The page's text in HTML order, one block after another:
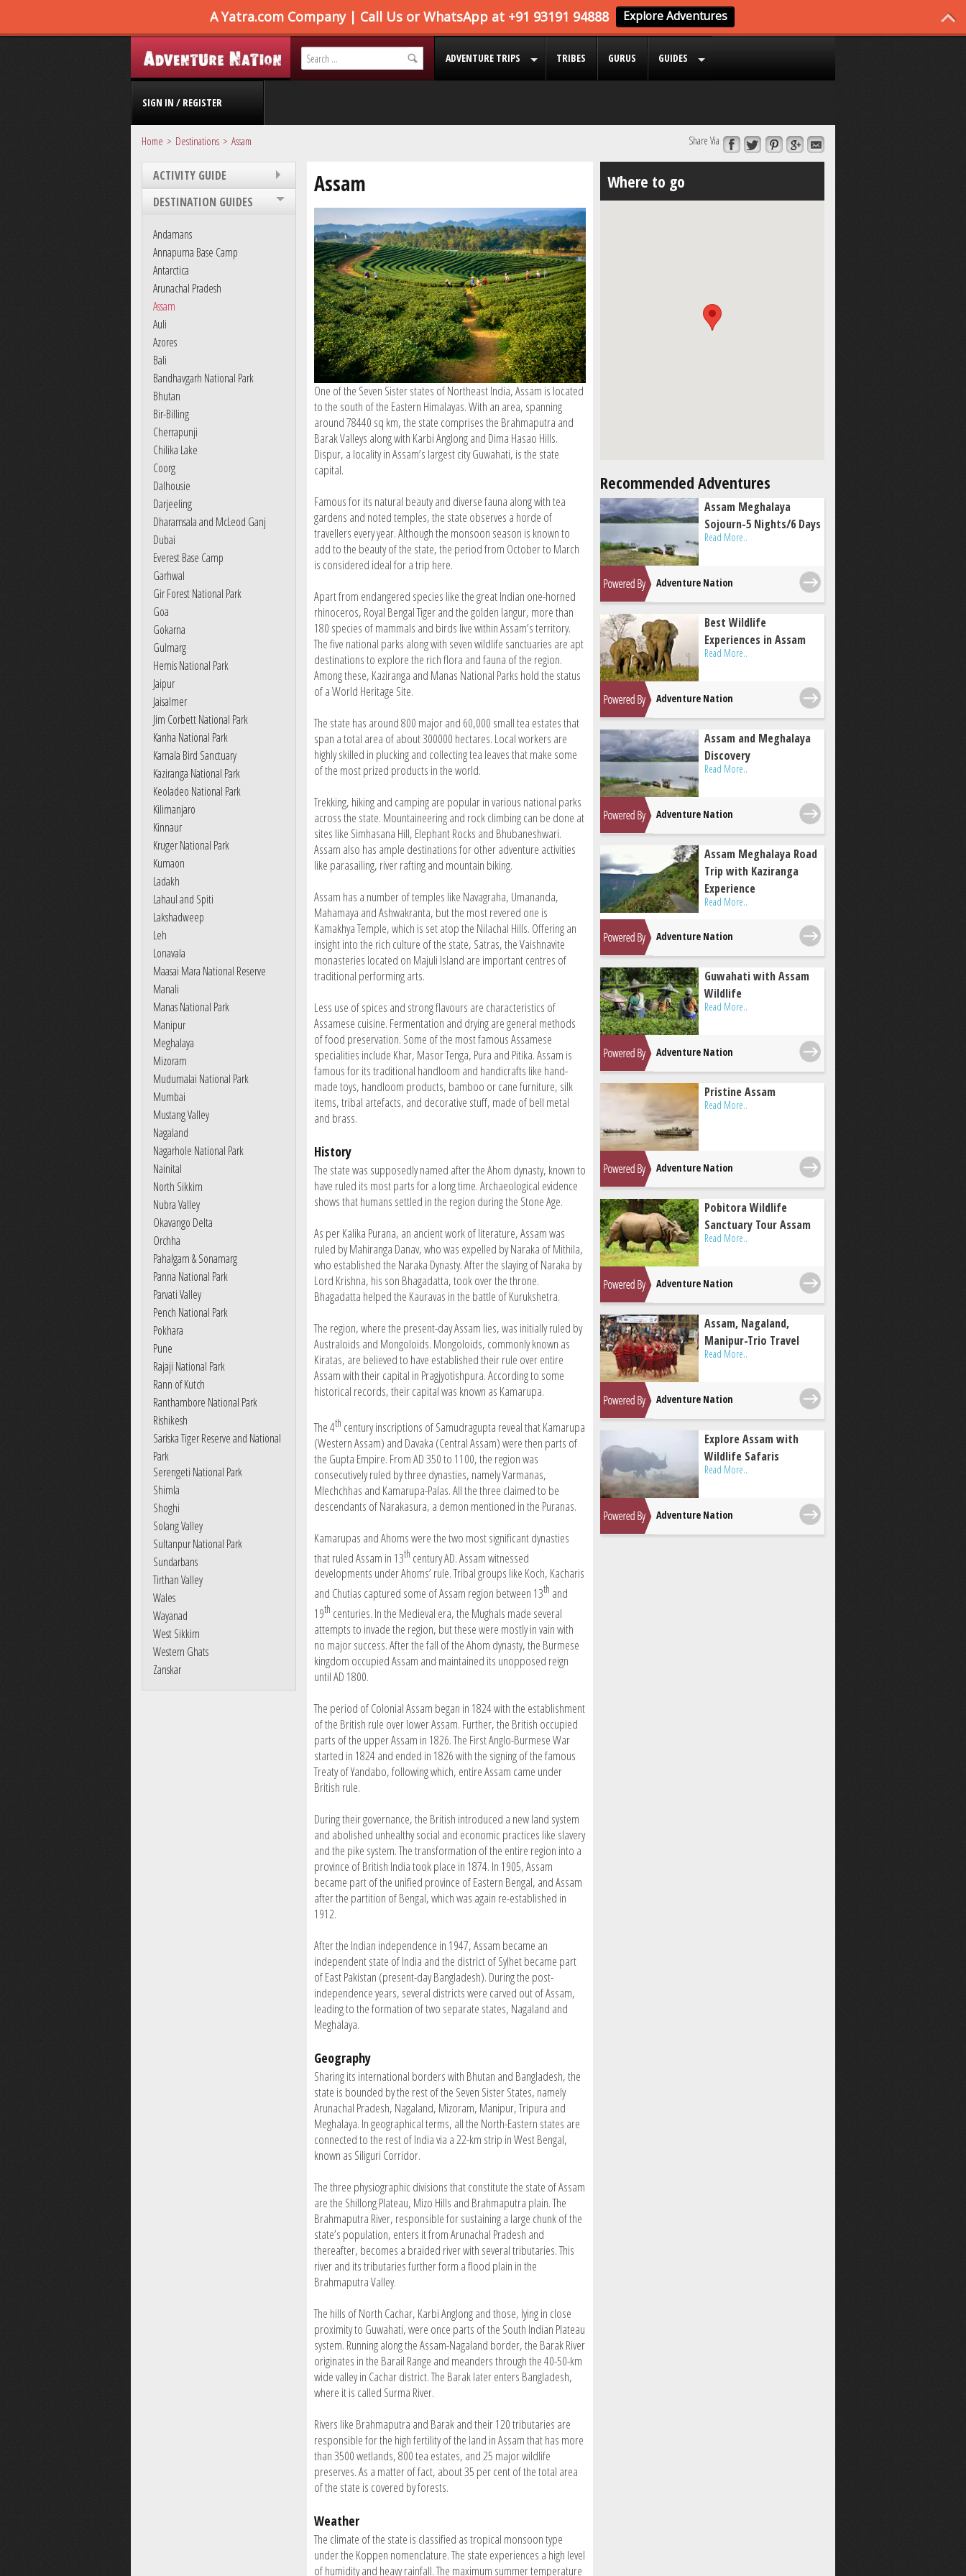
ADVENTURE TRIPS TRIBES GURUS GUIDES
SIGN IN / REGISTER
Home Destinations Assam Share Via
ACTIVITY GUIDE
DESTINATION GUIDES
Andamans
Annapurna Base Camp
Antarctica
Arunachal Pradesh
Assam
Auli
Azores
Bali
Bandhavgarh National Park
Bhutan
Bir-Billing
Cherrapunji
Chilika Lake
Coorg
Dalhousie
Darjeeling
Dharamsala and McLeod Ganj
Dubai
Everest Base Camp
Garhwal
Gir Forest National Park
Goa
Gokarna
Gulmarg
Hemis National Park
Jaipur
Jaisalmer
Jim Corbett National Park
Kanha National Park
Karnala Bird Sanctuary
Kaziranga National Park
Keoladeo National Park
Kilimanjaro
Kinnaur
Kruger National Park
Kumaon
Ladakh
Lahaul and Spiti
Lakshadweep
Leh
Lonavala
Maasai Mara National Reserve
Manali
Manas National Park
Manipur
Meghalaya
Mizoram
Mudumalai National Park
Mumbai
Mustang Valley
Nagaland
Nagarhole National Park
Nainital
North Sikkim
Nubra Valley
Okavango Delta
Orchha
Pahalgam & Sonamarg
Panna National Park
Parvati Valley
Pench National Park
Pokhara
Pune
Rajaji National Park
Rann of Kutch
Ranthambore National Park
Rishikesh
Sariska Tiger Reserve and National
Park
Serengeti National Park
Shimla
Shoghi
Solang Valley
Sultanpur National Park
Sundarbans
Tirthan Valley
Wales
Wayanad
West Sikkim
Western Ghats
Zanskar
Assam
One of the Seven Sister states of Northeast India, Assam is located
to the south of the Eastern Himalayas. With an area, spanning
around 78440 sq km, the state comprises the Brahmaputra and
Barak Valleys along with Karbi Anglong and Dima Hasao Hills.
Dispur, a locality in Assam’s largest city Guwahati, is the state
capital.
Famous for its natural beauty and diverse fauna along with tea
gardens and noted temples, the state observes a horde of
travellers every year. Although the monsoon season is known to
add to the beauty of the state, the period from October to March
is considered ideal for a trip here.
Apart from endangered species like the great Indian one-horned
rhinoceros, Royal Bengal Tiger and the golden langur, more than
180 species of mammals and birds live within Assam’s territory.
The five national parks along with seven wildlife sanctuaries are apt
destinations to explore the rich flora and fauna of the region.
Among these, Kaziranga and Manas National Parks hold the status
of a World Heritage Site.
The state has around 800 major and 60,000 small tea estates that
span a total area of about 300000 hectares. Local workers are
highly skilled in plucking and collecting tea leaves that make some
of the most prized products in the world.
Trekking, hiking and camping are popular in various national parks
across the state. Mountaineering and rock climbing can be done at
sites like Simhasana Hill, Elephant Rocks and Bhubaneshwari.
Assam also has ample destinations for other adventure activities
like parasailing, river rafting and mountain biking.
Assam has a number of temples like Navagraha, Umananda,
Mahamaya and Ashwakranta, but the most revered one is
Kamakhya Temple, which is set atop the Nilachal Hills. Offering an
insight into the rich culture of the state, Satras, the Vaishnavite
monasteries located on Majuli Island are important centres of
traditional performing arts.
Less use of spices and strong flavours are characteristics of
Assamese cuisine. Fermentation and drying are general methods
of food preservation. Some of the most famous Assamese
specialities include Khar, Masor Tenga, Pura and Pitika. Assam is
famous for its traditional handloom and handicrafts like hand-
made toys, handloom products, bamboo or cane furniture, silk
items, tribal artefacts, and decorative stuff, made of bell metal
and brass.
History
The state was supposedly named after the Ahom dynasty, known to
have ruled its most parts for a long time. Archaeological evidence
shows that humans settled in the region during the Stone Age.
As per Kalika Purana, an ancient work of literature, Assam was
ruled by Mahiranga Danav, who was expelled by Naraka of Mithila,
who established the Naraka Dynasty. After the slaying of Naraka by
Lord Krishna, his son Bhagadatta, took over the throne.
Bhagadatta helped the Kauravas in the battle of Kurukshetra.
The region, where the present-day Assam lies, was initially ruled by
Australoids and Mongoloids. Mongoloids, commonly known as
Kiratas, are believed to have established their rule over entire
Assam with their capital in Pragjyotishpura. According to some
historical records, their capital was known as Kamarupa.
The 4th century inscriptions of Samudragupta reveal that Kamarupa
(Western Assam) and Davaka (Central Assam) were then parts of
the Gupta Empire. From AD 350 to 1100, the region was
consecutively ruled by three dynasties, namely Varmanas,
Mlechchhas and Kamarupa-Palas. All the three claimed to be
descendants of Narakasura, a demon mentioned in the Puranas.
Kamarupas and Ahoms were the two most significant dynasties
that ruled Assam in 13th century AD. Assam witnessed
developments under Ahoms’ rule. Tribal groups like Koch, Kacharis
and Chutias captured some of Assam region between 13th and
19th centuries. In the Medieval era, the Mughals made several
attempts to invade the region, but these were mostly in vain with
no major success. After the fall of the Ahom dynasty, the Burmese
kingdom occupied Assam and maintained its unopposed reign
until AD 1800.
The period of Colonial Assam began in 1824 with the establishment
of the British rule over lower Assam. Further, the British occupied
parts of the upper Assam in 1826. The First Anglo-Burmese War
started in 1824 and ended in 1826 with the signing of the famous
Treaty of Yandabo, following which, entire Assam came under
British rule.
During their governance, the British introduced a new land system
and abolished unhealthy social and economic practices like slavery
and the pike system. The transformation of the entire region into a
province of British India took place in 1874. In 1905, Assam
became part of the unified province of Eastern Bengal, and Assam
after the partition of Bengal, which was again re-established in
1912.
After the Indian independence in 1947, Assam became an
independent state of India and the district of Sylhet became part
of East Pakistan (present-day Bangladesh). During the post-
independence years, several districts were carved out of Assam,
leading to the formation of two separate states, Nagaland and
Meghalaya.
Geography
Sharing its international borders with Bhutan and Bangladesh, the
state is bounded by the rest of the Seven Sister States, namely
Arunachal Pradesh, Nagaland, Mizoram, Manipur, Tripura and
Meghalaya. In geographical terms, all the North-Eastern states are
connected to the rest of India via a 22-km strip in West Bengal,
known as Siliguri Corridor.
The three physiographic divisions that constitute the state of Assam
are the Shillong Plateau, Mizo Hills and Brahmaputra plain. The
Brahmaputra River, responsible for sustaining a large chunk of the
state’s population, enters it from Arunachal Pradesh and
thereafter, becomes a braided river with several tributaries. This
river and its tributaries further form a flood plain in the
Brahmaputra Valley.
The hills of North Cachar, Karbi Anglong and those, lying in close
proximity to Guwahati, were once parts of the South Indian Plateau
system. Running along the Assam-Nagaland border, the Barak River
originates in the Barail Range and meanders through the 40-50-km
wide valley in Cachar district. The Barak later enters Bangladesh,
where it is called Surma River.
Rivers like Brahmaputra and Barak and their 120 tributaries are
responsible for the high fertility of the land in Assam that has more
than 3500 wetlands, 800 tea estates, and 25 major wildlife
preserves. As a matter of fact, about 35 per cent of the total area
of the state is covered by forests.
Weather
The climate of the state is classified as tropical monsoon type
under the Koppen nomenclature. The state experiences a high level
of humidity and heavy rainfall. The maximum summer temperature
Where to go
Recommended Adventures
Assam Meghalaya
Sojourn-5 Nights/6 Days
Read More..
Adventure Nation
Best Wildlife
Experiences in Assam
Read More..
Adventure Nation
Assam and Meghalaya
Discovery
Read More..
Adventure Nation
Assam Meghalaya Road
Trip with Kaziranga
Experience
Read More..
Adventure Nation
Guwahati with Assam
Wildlife
Read More..
Adventure Nation
Pristine Assam
Read More..
Adventure Nation
Pobitora Wildlife
Sanctuary Tour Assam
Read More..
Adventure Nation
Assam, Nagaland,
Manipur-Trio Travel
Read More..
Adventure Nation
Explore Assam with
Wildlife Safaris
Read More..
Adventure Nation